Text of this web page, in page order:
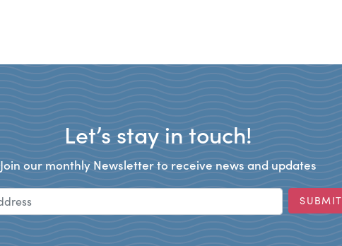
Let’s stay in touch!
Join our monthly Newsletter to receive news and updates
SUBMIT